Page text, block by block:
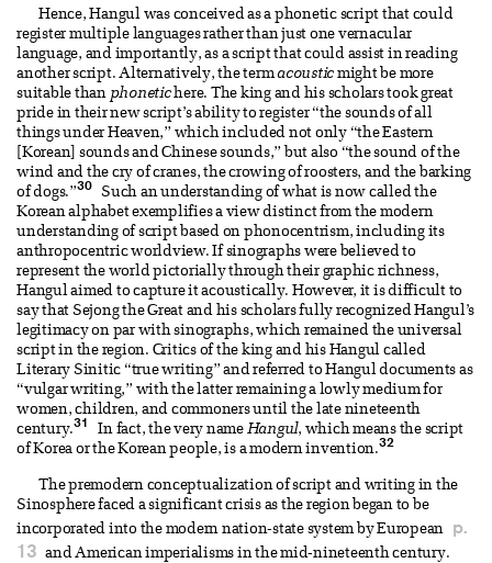
Hence, Hangul was conceived as a phonetic script that could
register multiple languages rather than just one vernacular
language, and importantly, as a script that could assist in reading
another script. Alternatively, the termacoustic might be more
suitable than phonetichere. The king and his scholars took great
pride in their new script’s ability to register “the sounds of all
things under Heaven,” which included not only “the Eastern
[Korean] sounds and Chinese sounds,” but also “the sound of the
wind and the cry of cranes, the crowing of roosters, and the barking
of dogs.”30
Such an understanding of what is now called the
Korean alphabet exemplifies a view distinct from the modern
understanding of script based on phonocentrism, including its
anthropocentric worldview. If sinographs were believed to
represent the world pictorially through their graphic richness,
Hangul aimed to capture it acoustically. However, it is difficult to
say that Sejong the Great and his scholars fully recognized Hangul’s
legitimacy on par with sinographs, which remained the universal
script in the region. Critics of the king and his Hangul called
Literary Sinitic “true writing” and referred to Hangul documents as
“vulgar writing,” with the latter remaining a lowly medium for
women, children, and commoners until the late nineteenth
century.31 In fact, the very name Hangul, which means the script
of Korea or the Korean people, is a modern invention.32
The premodern conceptualization of script and writing in the
Sinosphere faced a significant crisis as the region began to be
incorporated into the modern nation-state system by European
p.
13 and American imperialisms in the mid-nineteenth century.